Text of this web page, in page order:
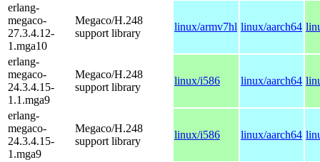
erlang-
megaco-
27.3.4.12-
1.mga10
Megaco/H.248
support library
linux/armv7hl linux/aarch64
erlang-
megaco-
24.3.4.15-
1.1.mga9
Megaco/H.248
support library
linux/i586 linux/aarch64
erlang-
megaco-
24.3.4.15-
1.mga9
Megaco/H.248
support library
linux/i586 linux/aarch64